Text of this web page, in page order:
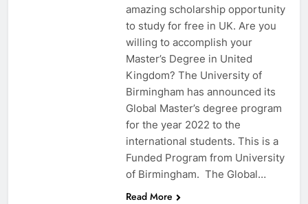
amazing scholarship opportunity
to study for free in UK. Are you
willing to accomplish your
Master’s Degree in United
Kingdom? The University of
Birmingham has announced its
Global Master’s degree program
for the year 2022 to the
international students. This is a
Funded Program from University
of Birmingham. The Global…
Read More